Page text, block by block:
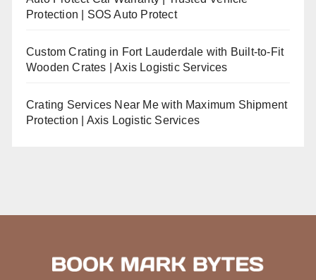
Protection | SOS Auto Protect
Custom Crating in Fort Lauderdale with Built-to-Fit
Wooden Crates | Axis Logistic Services
Crating Services Near Me with Maximum Shipment
Protection | Axis Logistic Services